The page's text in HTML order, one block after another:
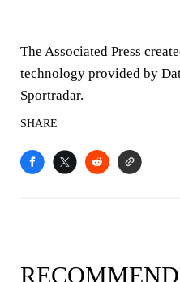
The Associated Press
technology provided by
Sportradar.
SHARE